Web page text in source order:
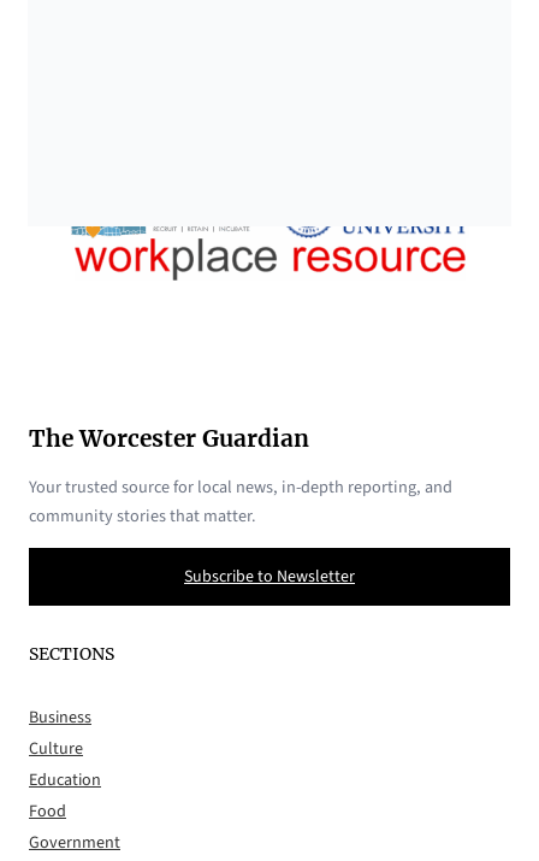
The Worcester Guardian
Your trusted source for local news, in-depth reporting, and
community stories that matter.
Subscribe to Newsletter
SECTIONS
Business
Culture
Education
Food
Government